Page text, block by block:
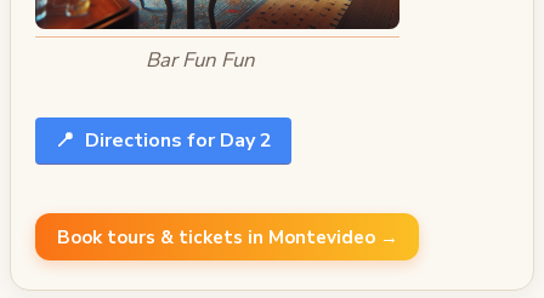
Bar Fun Fun
📍 Directions for Day 2
Book tours & tickets in Montevideo →